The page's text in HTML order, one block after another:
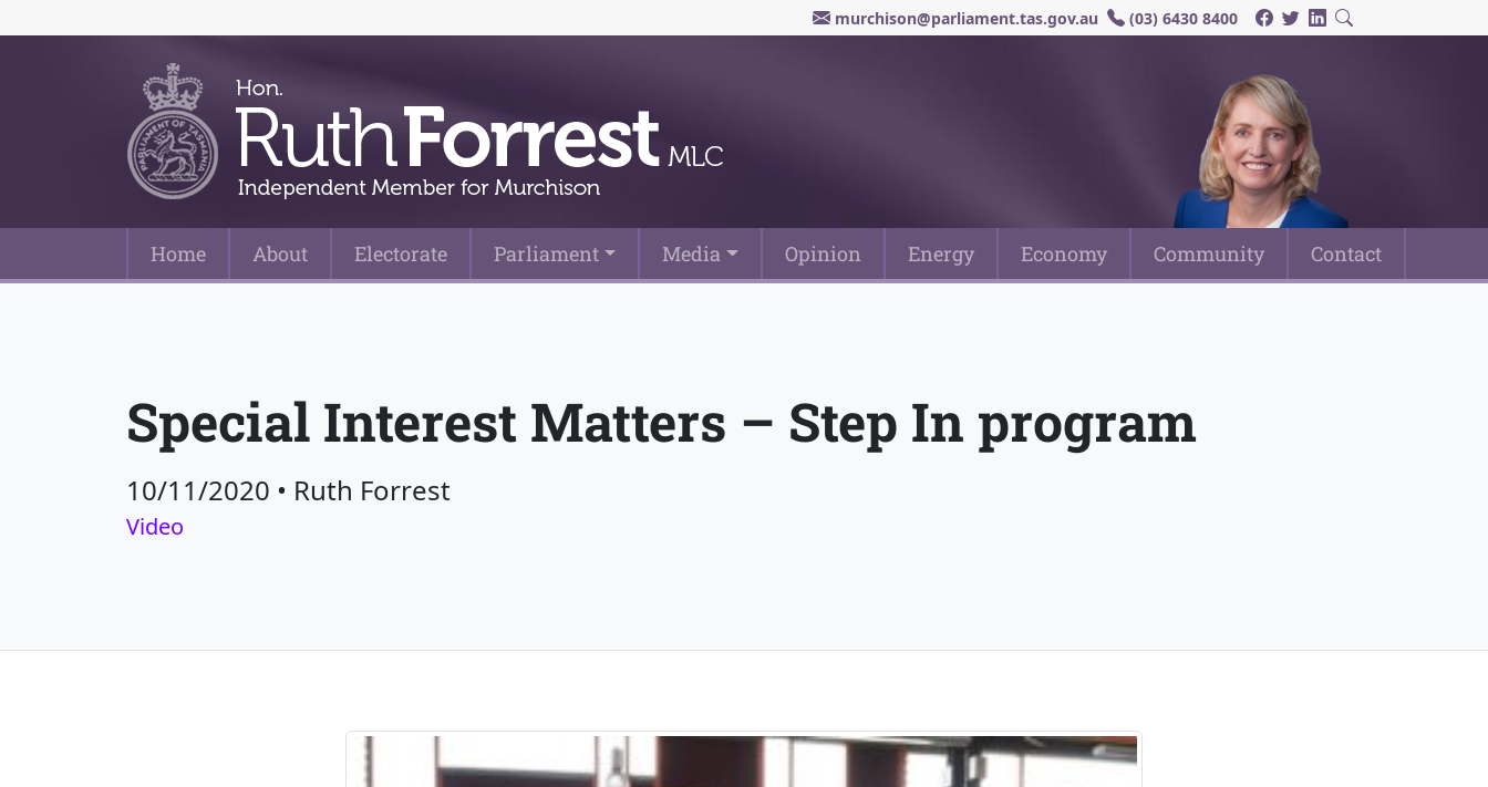
murchison@parliament.tas.gov.au (03) 6430 8400
Main Navigation
Home About Electorate Parliament Media Opinion Energy Economy Community Contact
Special Interest Matters – Step In program
10/11/2020 • Ruth Forrest
Video